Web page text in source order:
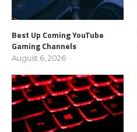
Best Up Coming YouTube
Gaming Channels
August 6, 2026